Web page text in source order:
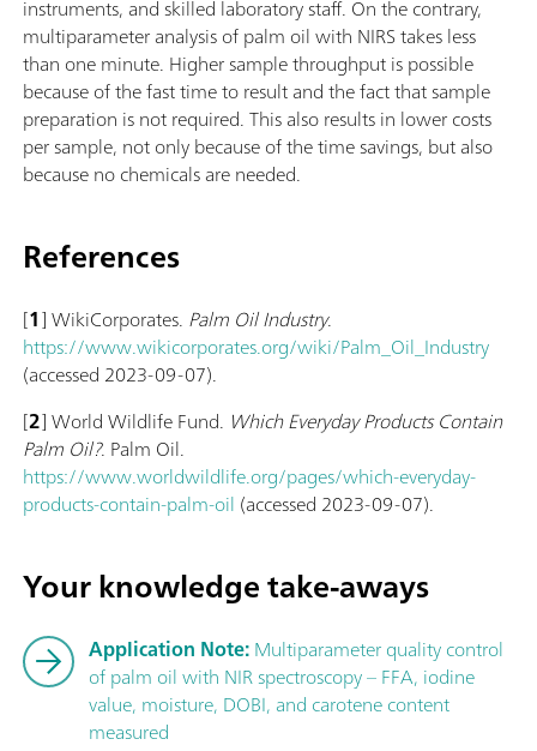
instruments, and skilled laboratory staff. On the contrary,
multiparameter analysis of palm oil with NIRS takes less
than one minute. Higher sample throughput is possible
because of the fast time to result and the fact that sample
preparation is not required. This also results in lower costs
per sample, not only because of the time savings, but also
because no chemicals are needed.
References
[1] WikiCorporates. Palm Oil Industry.
https://www.wikicorporates.org/wiki/Palm_Oil_Industry
(accessed 2023-09-07).
[2] World Wildlife Fund. Which Everyday Products Contain
Palm Oil?. Palm Oil.
https://www.worldwildlife.org/pages/which-everyday-
products-contain-palm-oil (accessed 2023-09-07).
Your knowledge take-aways
Application Note:Multiparameter quality control
of palm oil with NIR spectroscopy – FFA, iodine
value, moisture, DOBI, and carotene content
measured